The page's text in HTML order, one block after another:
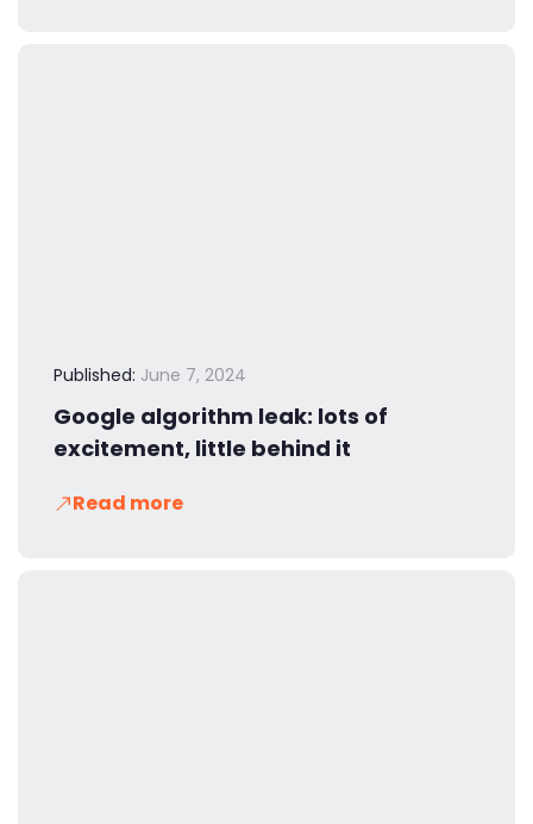
Published: June 7, 2024
Google algorithm leak: lots of
excitement, little behind it
Read more